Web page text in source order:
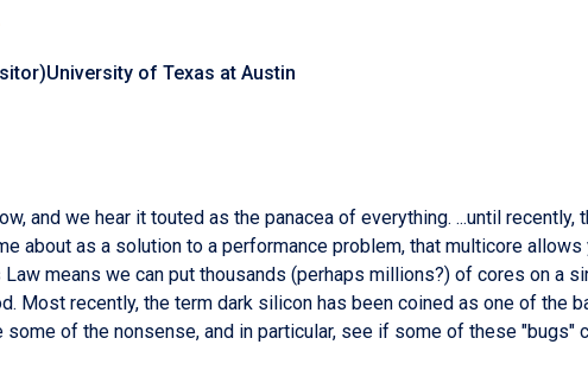
of Texas at Austin
and we hear it touted as the panacea of everything. ...until
about as a solution to a performance problem, that multicore
means we can put thousands (perhaps millions?) of cores on a
Most recently, the term dark silicon has been coined as one of the
of the nonsense, and in particular, see if some of these "bugs"